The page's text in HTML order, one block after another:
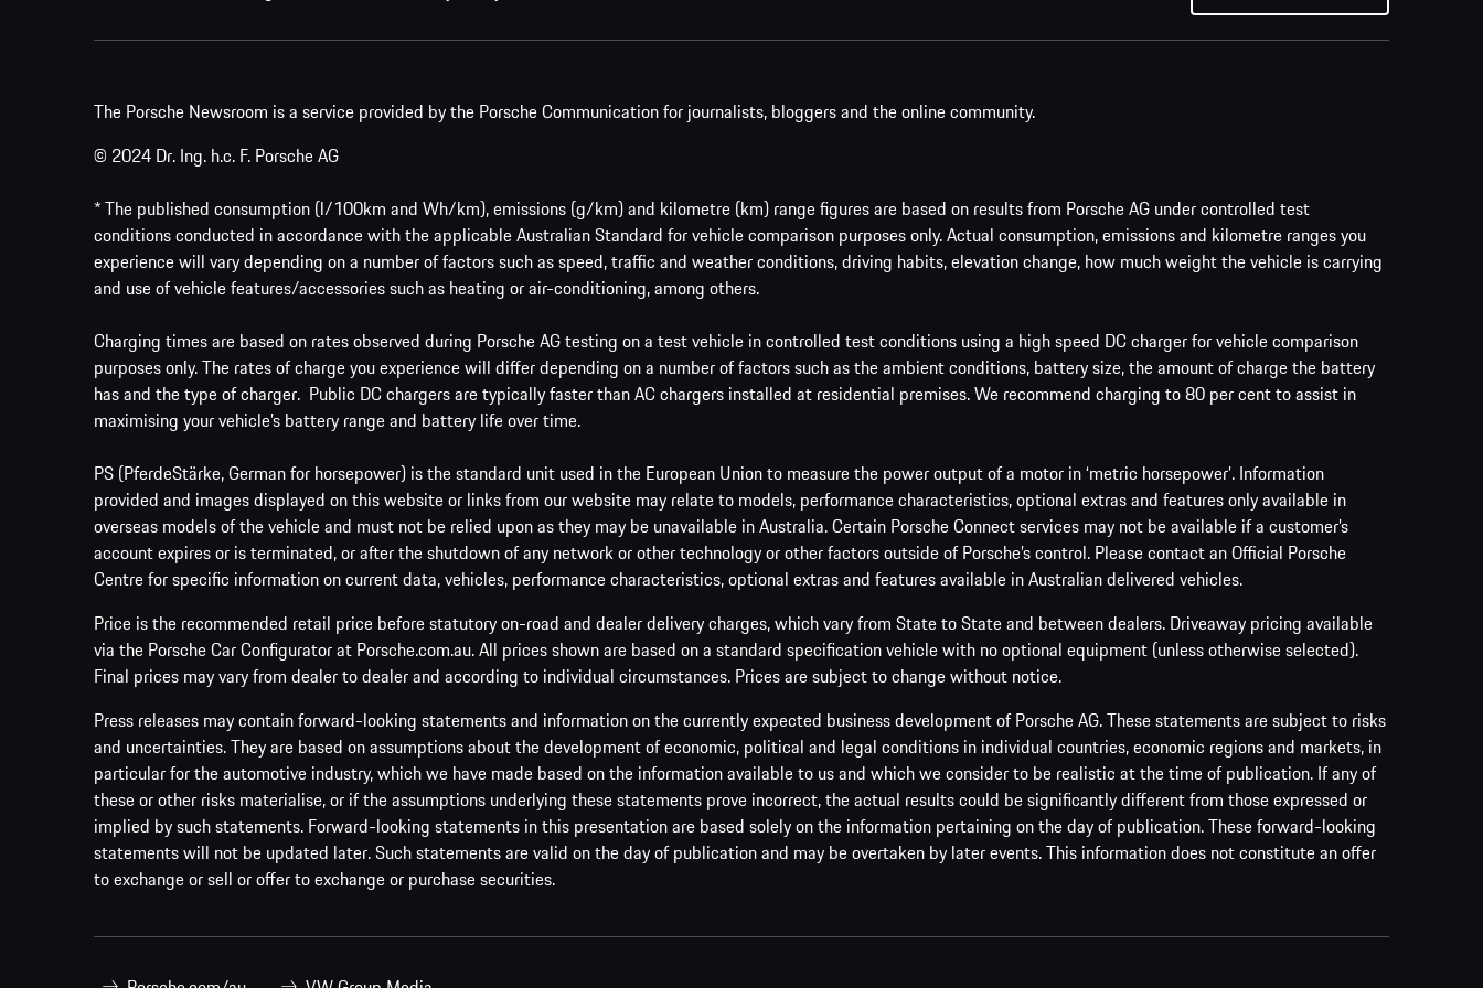
The Porsche Newsroom is a service provided by the Porsche Communication for journalists, bloggers and the online community.
© 2024 Dr. Ing. h.c. F. Porsche AG
* The published consumption (l/100km and Wh/km), emissions (g/km) and kilometre (km) range figures are based on results from Porsche AG under controlled test
conditions conducted in accordance with the applicable Australian Standard for vehicle comparison purposes only. Actual consumption, emissions and kilometre ranges you
experience will vary depending on a number of factors such as speed, traffic and weather conditions, driving habits, elevation change, how much weight the vehicle is carrying
and use of vehicle features/accessories such as heating or air-conditioning, among others.
Charging times are based on rates observed during Porsche AG testing on a test vehicle in controlled test conditions using a high speed DC charger for vehicle comparison
purposes only. The rates of charge you experience will differ depending on a number of factors such as the ambient conditions, battery size, the amount of charge the battery
has and the type of charger. Public DC chargers are typically faster than AC chargers installed at residential premises. We recommend charging to 80 per cent to assist in
maximising your vehicle’s battery range and battery life over time.
PS (PferdeStärke, German for horsepower) is the standard unit used in the European Union to measure the power output of a motor in ‘metric horsepower’. Information
provided and images displayed on this website or links from our website may relate to models, performance characteristics, optional extras and features only available in
overseas models of the vehicle and must not be relied upon as they may be unavailable in Australia. Certain Porsche Connect services may not be available if a customer’s
account expires or is terminated, or after the shutdown of any network or other technology or other factors outside of Porsche’s control. Please contact an Official Porsche
Centre for specific information on current data, vehicles, performance characteristics, optional extras and features available in Australian delivered vehicles.
Price is the recommended retail price before statutory on-road and dealer delivery charges, which vary from State to State and between dealers. Driveaway pricing available
via the Porsche Car Configurator at Porsche.com.au. All prices shown are based on a standard specification vehicle with no optional equipment (unless otherwise selected).
Final prices may vary from dealer to dealer and according to individual circumstances. Prices are subject to change without notice.
Press releases may contain forward-looking statements and information on the currently expected business development of Porsche AG. These statements are subject to risks
and uncertainties. They are based on assumptions about the development of economic, political and legal conditions in individual countries, economic regions and markets, in
particular for the automotive industry, which we have made based on the information available to us and which we consider to be realistic at the time of publication. If any of
these or other risks materialise, or if the assumptions underlying these statements prove incorrect, the actual results could be significantly different from those expressed or
implied by such statements. Forward-looking statements in this presentation are based solely on the information pertaining on the day of publication. These forward-looking
statements will not be updated later. Such statements are valid on the day of publication and may be overtaken by later events. This information does not constitute an offer
to exchange or sell or offer to exchange or purchase securities.